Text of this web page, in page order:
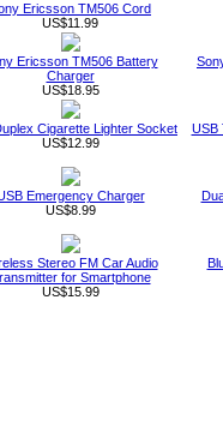
Ericsson TM506 Cord
US$11.99
Ericsson TM506 Battery
Charger
US$18.95
Cigarette Lighter Socket
US$12.99
USB
Emergency Charger
US$8.99
Stereo FM Car Audio
for Smartphone
US$15.99